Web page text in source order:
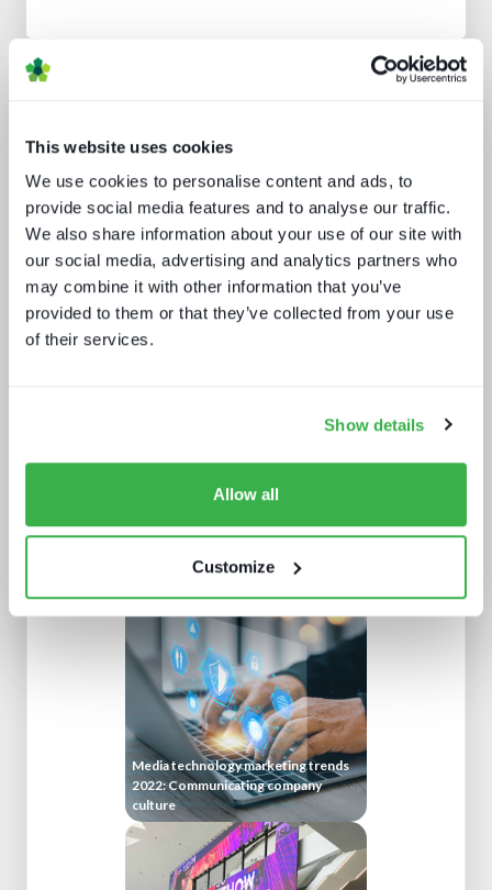
This website uses cookies
We use cookies to personalise content and ads, to
provide social media features and to analyse our traffic.
We also share information about your use of our site with
our social media, advertising and analytics partners who
may combine it with other information that you’ve
provided to them or that they’ve collected from your use
of their services.
Show details
Allow all
Customize
future of digital experiences
Protect or plunder Surgical strikes to
disrupt industrial-scale piracy
Media technology marketing trends
2022: Communicating company
culture